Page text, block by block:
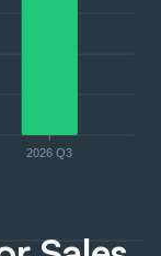
2026 Q3